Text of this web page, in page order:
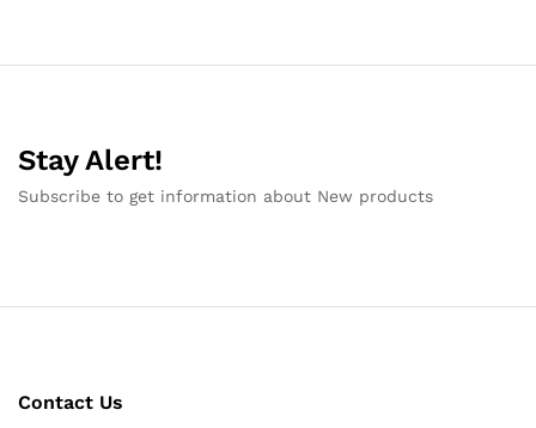
Stay Alert!
Subscribe to get information about New products
Contact Us